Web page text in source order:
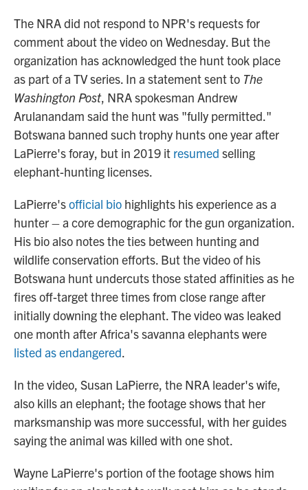
The NRA did not respond to NPR's requests for
comment about the video on Wednesday. But the
organization has acknowledged the hunt took place
as part of a TV series. In a statement sent to The
Washington Post, NRA spokesman Andrew
Arulanandam said the hunt was "fully permitted."
Botswana banned such trophy hunts one year after
LaPierre's foray, but in 2019 it resumed selling
elephant-hunting licenses.
LaPierre'sofficial bio highlights his experience as a
hunter – a core demographic for the gun organization.
His bio also notes the ties between hunting and
wildlife conservation efforts. But the video of his
Botswana hunt undercuts those stated affinities as he
fires off-target three times from close range after
initially downing the elephant. The video was leaked
one month after Africa's savanna elephants were
listed as endangered.
In the video, Susan LaPierre, the NRA leader's wife,
also kills an elephant; the footage shows that her
marksmanship was more successful, with her guides
saying the animal was killed with one shot.
Wayne LaPierre's portion of the footage shows him